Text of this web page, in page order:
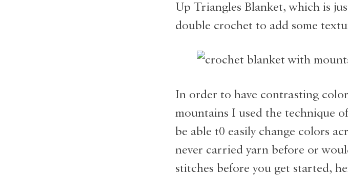
Up Triangles Blanket, which is
double crochet to add some
In order to have contrasting
mountains I used the technique
be able t0 easily change colors
never carried yarn before or
stitches before you get started,